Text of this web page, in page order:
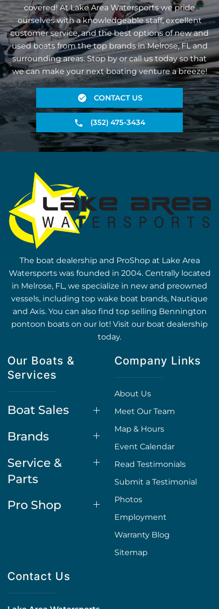
covered! At Lake Area Watersports we pride
ourselves with a knowledgeable staff, excellent
customer service, and the best options of new and
used boats from the top brands in Melrose, FL and
surrounding areas. Stop by or call us today so that
we can make your next boating venture a breeze!
CONTACT US
(352) 475-3434
The boat dealership and ProShop at Lake Area
Watersports was founded in 2004. Centrally located
in Melrose, FL, we specialize in new and preowned
vessels, including top wake boat brands, Nautique
and Axis. You can also find top selling Bennington
pontoon boats on our lot! Visit our boat dealership
today.
Our Boats &
Services
Boat Sales
Brands
Service &
Parts
Pro Shop
Company Links
About Us
Meet Our Team
Map & Hours
Event Calendar
Read Testimonials
Submit a Testimonial
Photos
Employment
Warranty Blog
Sitemap
Contact Us